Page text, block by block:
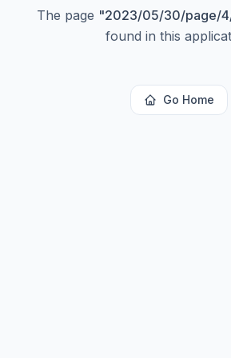
The page "2023/05/30/page/
found in this
Go Home